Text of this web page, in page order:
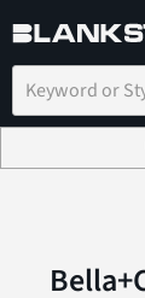
Bella+Canvas Heavyweight Short